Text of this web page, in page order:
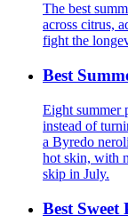
The best
across citrus,
fight the
Best
Eight summer
instead of
a Byredo
hot skin, with
skip in July.
Best Sweet